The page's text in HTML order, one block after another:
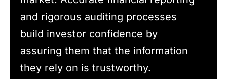
and rigorous auditing processes
build investor confidence by
assuring them that the information
they rely on is trustworthy.